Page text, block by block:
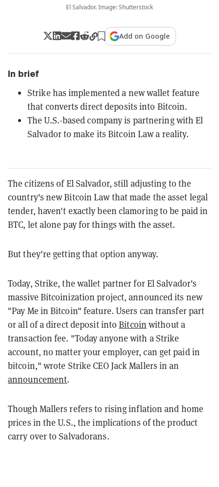
El Salvador. Image: Shutterstock
Add on Google
In brief
Strike has implemented a new wallet feature
that converts direct deposits into Bitcoin.
The U.S.-based company is partnering with El
Salvador to make its Bitcoin Law a reality.
The citizens of El Salvador, still adjusting to the
country's new Bitcoin Law that made the asset legal
tender, haven't exactly been clamoring to be paid in
BTC, let alone pay for things with the asset.
But they're getting that option anyway.
Today, Strike, the wallet partner for El Salvador's
massive Bitcoinization project, announced its new
"Pay Me in Bitcoin" feature. Users can transfer part
or all of a direct deposit intoBitcoin without a
transaction fee. "Today anyone with a Strike
account, no matter your employer, can get paid in
bitcoin," wrote Strike CEO Jack Mallers in an
announcement.
Though Mallers refers to rising inflation and home
prices in the U.S., the implications of the product
carry over to Salvadorans.